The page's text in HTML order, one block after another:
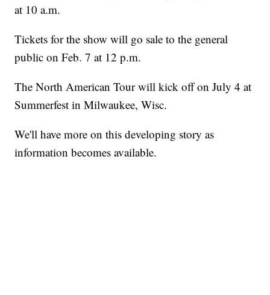
at 10 a.m.
Tickets for the show will go sale to the general
public on Feb. 7 at 12 p.m.
The North American Tour will kick off on July 4 at
Summerfest in Milwaukee, Wisc.
We'll have more on this developing story as
information becomes available.